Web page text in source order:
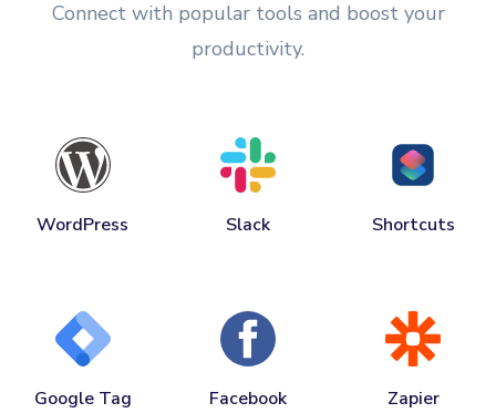
Connect with popular tools and boost your
productivity.
WordPress Slack Shortcuts
Google Tag
Facebook Zapier